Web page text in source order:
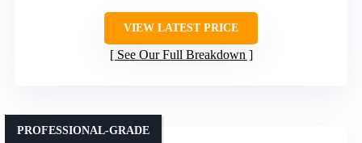
VIEW LATEST PRICE
See Our Full Breakdown
PROFESSIONAL-GRADE